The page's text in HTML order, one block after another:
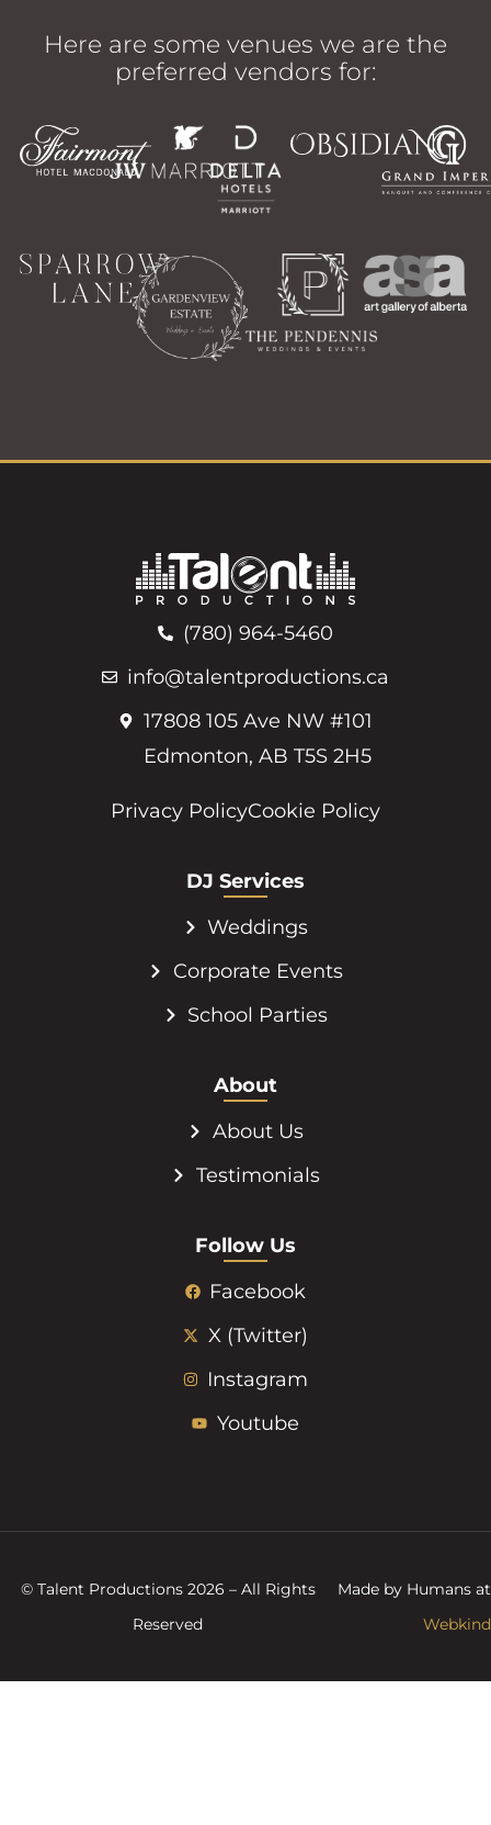
Here are some venues we are the
preferred vendors for:
(780) 964-5460
info@talentproductions.ca
17808 105 Ave NW #101
Edmonton, AB T5S 2H5
Privacy PolicyCookie Policy
DJ Services
Weddings
Corporate Events
School Parties
About
About Us
Testimonials
Follow Us
Facebook
X (Twitter)
Instagram
Youtube
© Talent Productions 2026 – All Rights
Reserved
Made by Humans at
Webkind